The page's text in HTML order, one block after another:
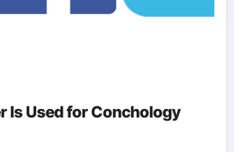
Is Used for Conchology